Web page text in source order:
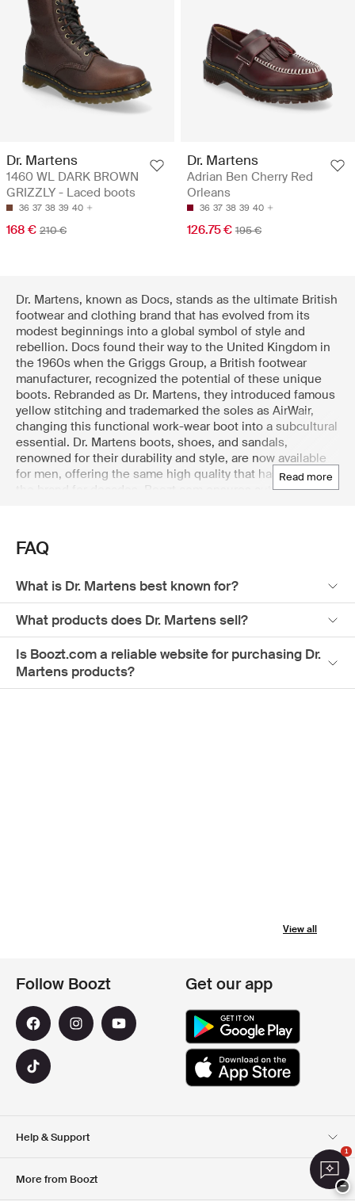
Dr. Martens
1460 WL DARK BROWN
GRIZZLY - Laced boots
36 37 38 39 40
168 € 210 €
Dr. Martens
Adrian Ben Cherry Red
Orleans
36 37 38 39 40
126.75 € 195 €
read more
Dr. Martens, known as Docs, stands as the ultimate British
footwear and clothing brand that has evolved from its
modest beginnings into a global symbol of style and
rebellion. Docs found their way to the United Kingdom in
the 1960s when the Griggs Group, a British footwear
manufacturer, recognized the potential of these unique
boots. Rebranded as Dr. Martens, they introduced famous
yellow stitching and trademarked the soles as AirWair,
changing this functional work-wear boot into a subcultural
essential. Dr. Martens boots, shoes, and sandals,
renowned for their durability and style, are now available
for men, offering the same high quality that has defined
the brand for decades. Boozt.com ensures authenticity
online shopping at Boozt.com.
FAQ
What is Dr. Martens best known for?
What products does Dr. Martens sell?
Is Boozt.com a reliable website for purchasing Dr.
Martens products?
View all
Help & Support
More from Boozt
Follow Boozt Get our app
1
−